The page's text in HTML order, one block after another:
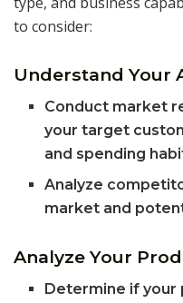
to consider:
Understand Your
Conduct market
your target
and spending
Analyze
market and
Analyze Your
Determine if